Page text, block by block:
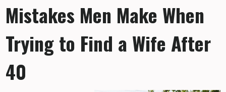
Mistakes Men Make When
Trying to Find a Wife After
40